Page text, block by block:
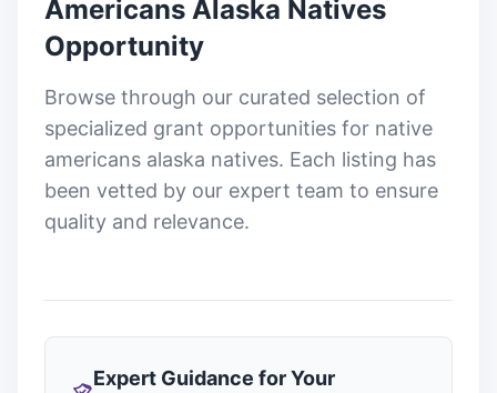
Americans Alaska Natives
Opportunity
Browse through our curated selection of
specialized grant opportunities for native
americans alaska natives. Each listing has
been vetted by our expert team to ensure
quality and relevance.
Expert Guidance for Your